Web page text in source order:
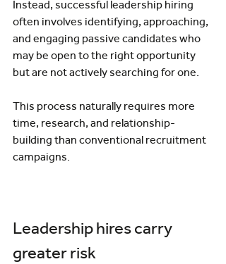
Instead, successful leadership hiring
often involves identifying, approaching,
and engaging passive candidates who
may be open to the right opportunity
but are not actively searching for one.
This process naturally requires more
time, research, and relationship-
building than conventional recruitment
campaigns.
Leadership hires carry
greater risk